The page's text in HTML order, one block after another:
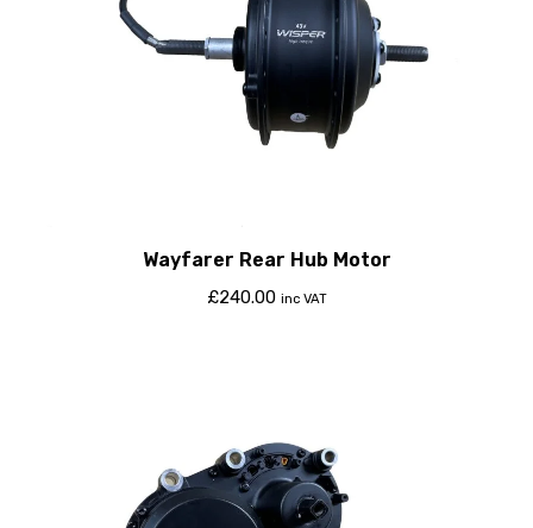
Wayfarer Rear Hub Motor
£240.00 inc VAT